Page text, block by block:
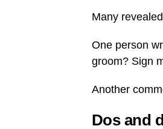
Many
One person
groom? Sign
Another
Dos and